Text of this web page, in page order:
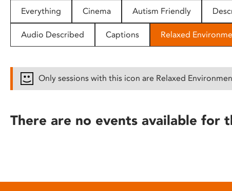
people
with
disabilities
reader;
open
Everything Cinema Autism Friendly
Audio Described Captions Relaxed
Only sessions with this icon are Relaxed
There are no events available for